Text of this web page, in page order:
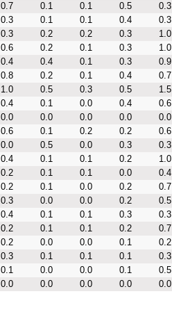
0.7 0.1 0.1 0.5 0.3
0.3 0.1 0.1 0.4 0.3
0.3 0.2 0.2 0.3 1.0
0.6 0.2 0.1 0.3 1.0
0.4 0.4 0.1 0.3 0.9
0.8 0.2 0.1 0.4 0.7
1.0 0.5 0.3 0.5 1.5
0.4 0.1 0.0 0.4 0.6
0.0 0.0 0.0 0.0 0.0
0.6 0.1 0.2 0.2 0.6
0.0 0.5 0.0 0.3 0.3
0.4 0.1 0.1 0.2 1.0
0.2 0.1 0.1 0.0 0.4
0.2 0.1 0.0 0.2 0.7
0.3 0.0 0.0 0.2 0.5
0.4 0.1 0.1 0.3 0.3
0.2 0.1 0.1 0.2 0.7
0.2 0.0 0.0 0.1 0.2
0.3 0.1 0.1 0.1 0.3
0.1 0.0 0.0 0.1 0.5
0.0 0.0 0.0 0.0 0.0